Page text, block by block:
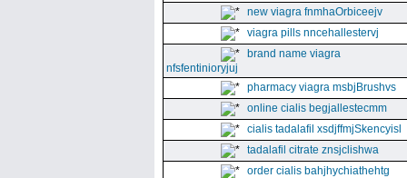
new viagra fnmhaOrbiceejv
viagra pills nncehallestervj
brand name viagra
nfsfentinioryjuj
pharmacy viagra msbjBrushvs
online cialis begjallestecmm
cialis tadalafil xsdjffmjSkencyisl
tadalafil citrate znsjclishwa
order cialis bahjhychiathehtg